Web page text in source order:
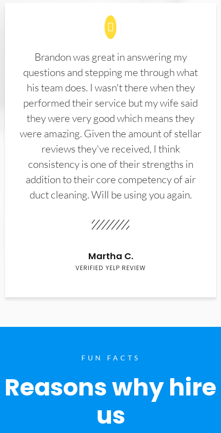
Brandon was great in answering my
questions and stepping me through what
his team does. I wasn't there when they
performed their service but my wife said
they were very good which means they
were amazing. Given the amount of stellar
reviews they've received, I think
consistency is one of their strengths in
addition to their core competency of air
duct cleaning. Will be using you again.
Martha C.
VERIFIED YELP REVIEW
FUN FACTS
Reasons why hire
us